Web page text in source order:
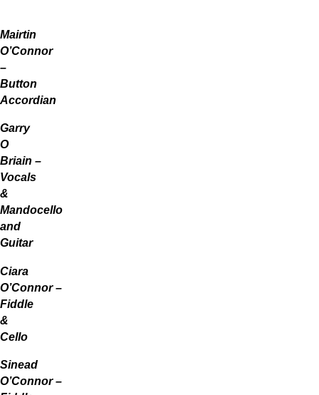
Mairtin
O’Connor
–
Button
Accordian
Garry
O
Briain –
Vocals
&
Mandocello
and
Guitar
Ciara
O’Connor –
Fiddle
&
Cello
Sinead
O’Connor –